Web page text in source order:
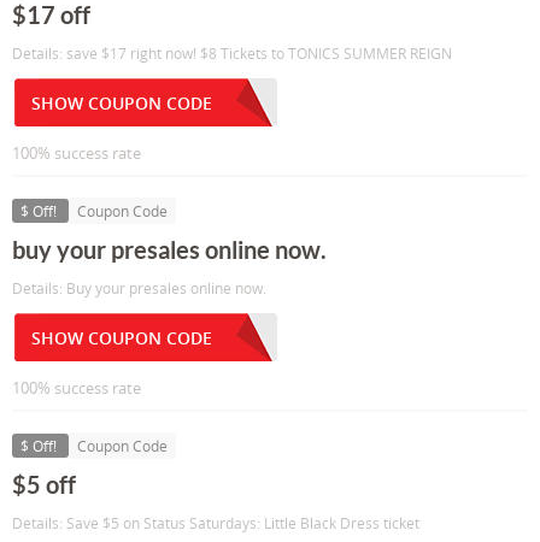
$17 off
Details: save $17 right now! $8 Tickets to TONICS SUMMER REIGN
SHOW COUPON CODE
100% success rate
$ Off! Coupon Code
buy your presales online now.
Details: Buy your presales online now.
SHOW COUPON CODE
100% success rate
$ Off! Coupon Code
$5 off
Details: Save $5 on Status Saturdays: Little Black Dress ticket